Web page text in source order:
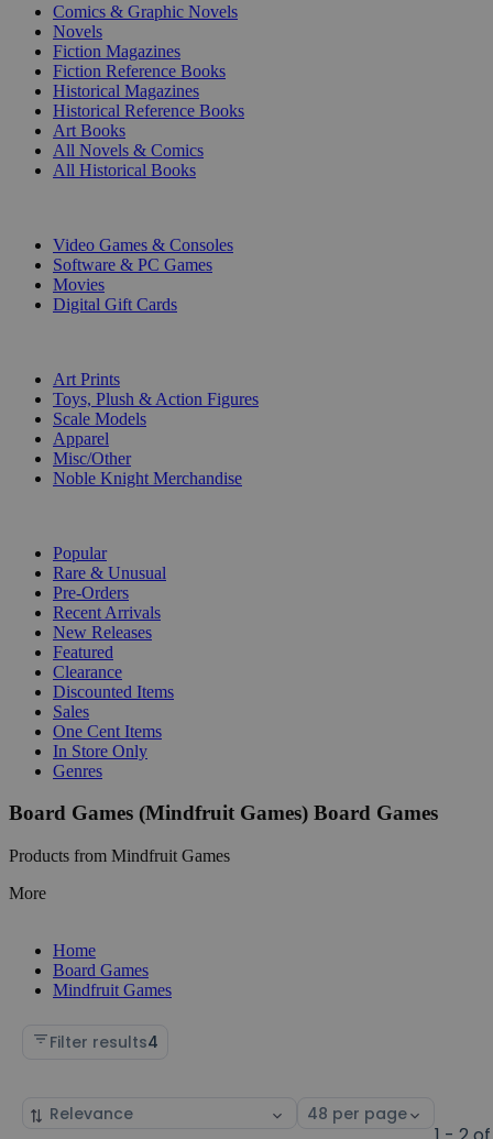
Comics & Graphic Novels
Novels
Fiction Magazines
Fiction Reference Books
Historical Magazines
Historical Reference Books
Art Books
All Novels & Comics
All Historical Books
Video Games & Consoles
Software & PC Games
Movies
Digital Gift Cards
Art Prints
Toys, Plush & Action Figures
Scale Models
Apparel
Misc/Other
Noble Knight Merchandise
Popular
Rare & Unusual
Pre-Orders
Recent Arrivals
New Releases
Featured
Clearance
Discounted Items
Sales
One Cent Items
In Store Only
Genres
Board Games (Mindfruit Games) Board Games
Products from Mindfruit Games
More
Home
Board Games
Mindfruit Games
Filter results4
Sort
Select